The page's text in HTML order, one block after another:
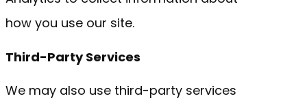
how you use our site.
Third-Party Services
We may also use third-party services